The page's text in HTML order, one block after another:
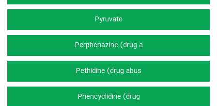
Pyruvate
Perphenazine (drug a
Pethidine (drug abus
Phencyclidine (drug